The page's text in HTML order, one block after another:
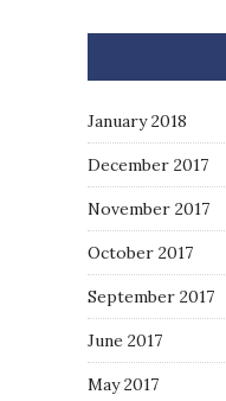
January 2018
December 2017
November 2017
October 2017
September 2017
June 2017
May 2017